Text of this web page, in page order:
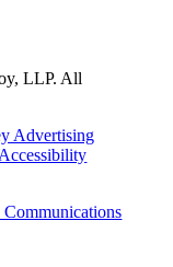
LLP. All
Advertising
Accessibility
Communications